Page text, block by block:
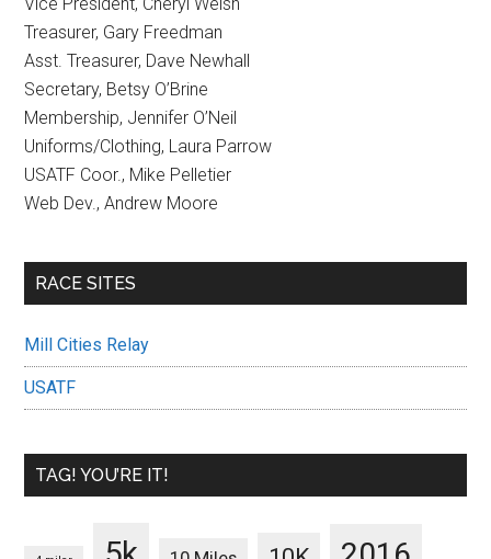
Treasurer, Gary Freedman
Asst. Treasurer, Dave Newhall
Secretary, Betsy O’Brine
Membership, Jennifer O’Neil
Uniforms/Clothing, Laura Parrow
USATF Coor., Mike Pelletier
Web Dev., Andrew Moore
RACE SITES
Mill Cities Relay
USATF
TAG! YOU’RE IT!